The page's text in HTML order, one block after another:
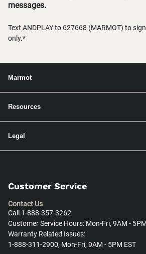
messages.
Text ANDPLAY to 627668 (MARMOT) to
only.*
Marmot
Resources
Legal
Customer Service
Contact Us
Call 1-888-357-3262
Customer Service Hours: Mon-Fri, 9AM -
Warranty Related Issues:
1-888-311-2900, Mon-Fri, 9AM - 5PM EST